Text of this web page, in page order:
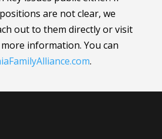
are not clear, we
out to them directly or visit
information. You can
.com.